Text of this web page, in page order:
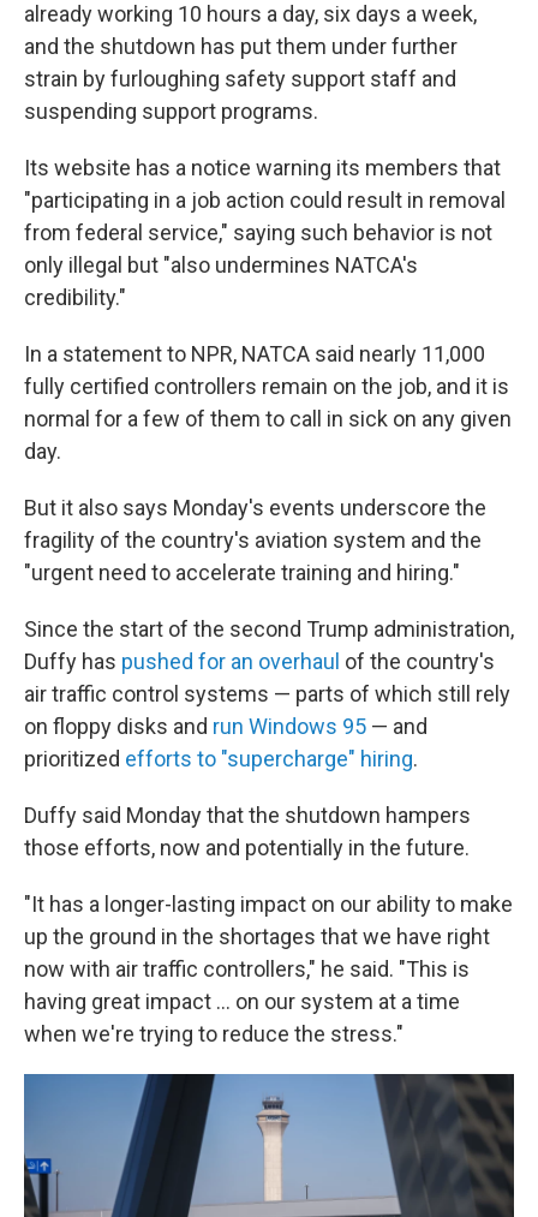
already working 10 hours a day, six days a week,
and the shutdown has put them under further
strain by furloughing safety support staff and
suspending support programs.
Its website has a notice warning its members that
"participating in a job action could result in removal
from federal service," saying such behavior is not
only illegal but "also undermines NATCA's
credibility."
In a statement to NPR, NATCA said nearly 11,000
fully certified controllers remain on the job, and it is
normal for a few of them to call in sick on any given
day.
But it also says Monday's events underscore the
fragility of the country's aviation system and the
"urgent need to accelerate training and hiring."
Since the start of the second Trump administration,
Duffy has pushed for an overhaul of the country's
air traffic control systems — parts of which still rely
on floppy disks and run Windows 95 — and
prioritized efforts to "supercharge" hiring.
Duffy said Monday that the shutdown hampers
those efforts, now and potentially in the future.
"It has a longer-lasting impact on our ability to make
up the ground in the shortages that we have right
now with air traffic controllers," he said. "This is
having great impact … on our system at a time
when we're trying to reduce the stress."